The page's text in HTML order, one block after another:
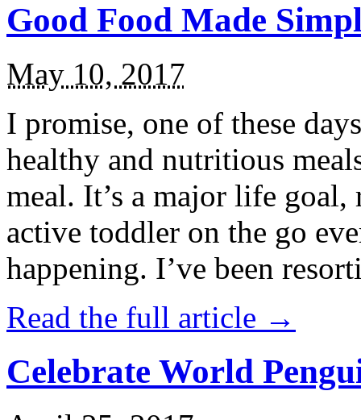
Good Food Made
May 10, 2017
I promise, one of these
healthy and nutritious
meal. It’s a major life
active toddler on the go
happening. I’ve been
Read the full article →
Celebrate World